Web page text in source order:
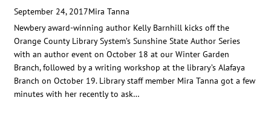
September 24, 2017Mira Tanna
Newbery award-winning author Kelly Barnhill kicks off the
Orange County Library System’s Sunshine State Author Series
with an author event on October 18 at our Winter Garden
Branch, followed by a writing workshop at the library’s Alafaya
Branch on October 19. Library staff member Mira Tanna got a few
minutes with her recently to ask…